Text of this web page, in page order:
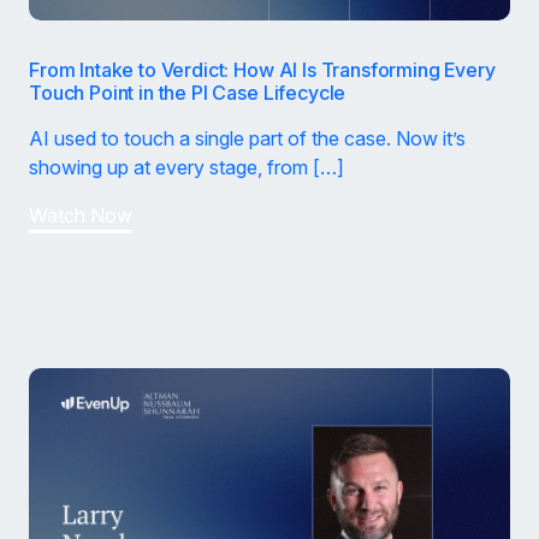
From Intake to Verdict: How AI Is Transforming Every
Touch Point in the PI Case Lifecycle
AI used to touch a single part of the case. Now it’s
showing up at every stage, from […]